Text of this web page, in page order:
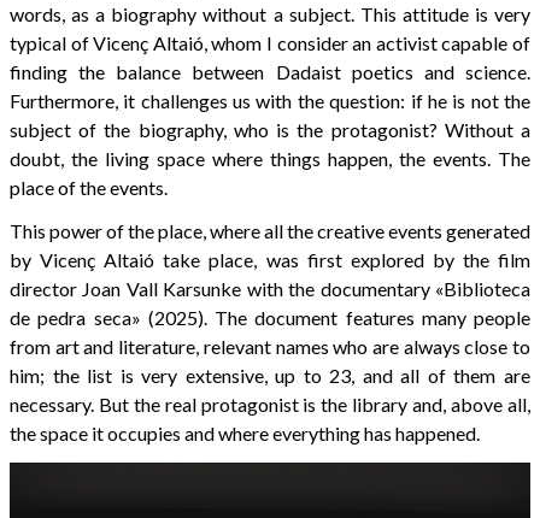
words, as a biography without a subject. This attitude is very
typical of Vicenç Altaió, whom I consider an activist capable of
finding the balance between Dadaist poetics and science.
Furthermore, it challenges us with the question: if he is not the
subject of the biography, who is the protagonist? Without a
doubt, the living space where things happen, the events. The
place of the events.
This power of the place, where all the creative events generated
by Vicenç Altaió take place, was first explored by the film
director Joan Vall Karsunke with the documentary «Biblioteca
de pedra seca» (2025). The document features many people
from art and literature, relevant names who are always close to
him; the list is very extensive, up to 23, and all of them are
necessary. But the real protagonist is the library and, above all,
the space it occupies and where everything has happened.